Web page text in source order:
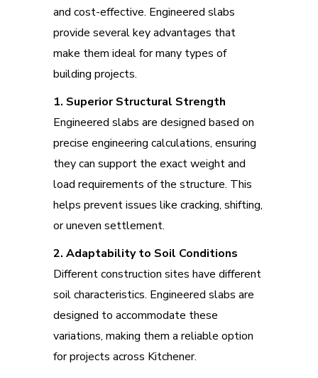
and cost-effective. Engineered slabs
provide several key advantages that
make them ideal for many types of
building projects.
1. Superior Structural Strength
Engineered slabs are designed based on
precise engineering calculations, ensuring
they can support the exact weight and
load requirements of the structure. This
helps prevent issues like cracking, shifting,
or uneven settlement.
2. Adaptability to Soil Conditions
Different construction sites have different
soil characteristics. Engineered slabs are
designed to accommodate these
variations, making them a reliable option
for projects across Kitchener.